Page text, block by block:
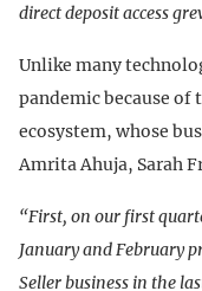
direct deposit access
Unlike many
pandemic because of
ecosystem, whose
Amrita Ahuja, Sarah
“First, on our first
January and February
Seller business in the